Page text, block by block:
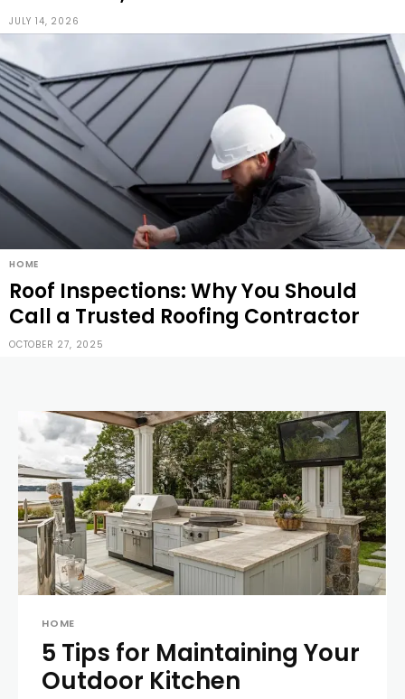
JULY 14, 2026
HOME
Roof Inspections: Why You Should
Call a Trusted Roofing Contractor
OCTOBER 27, 2025
HOME
5 Tips for Maintaining Your
Outdoor Kitchen